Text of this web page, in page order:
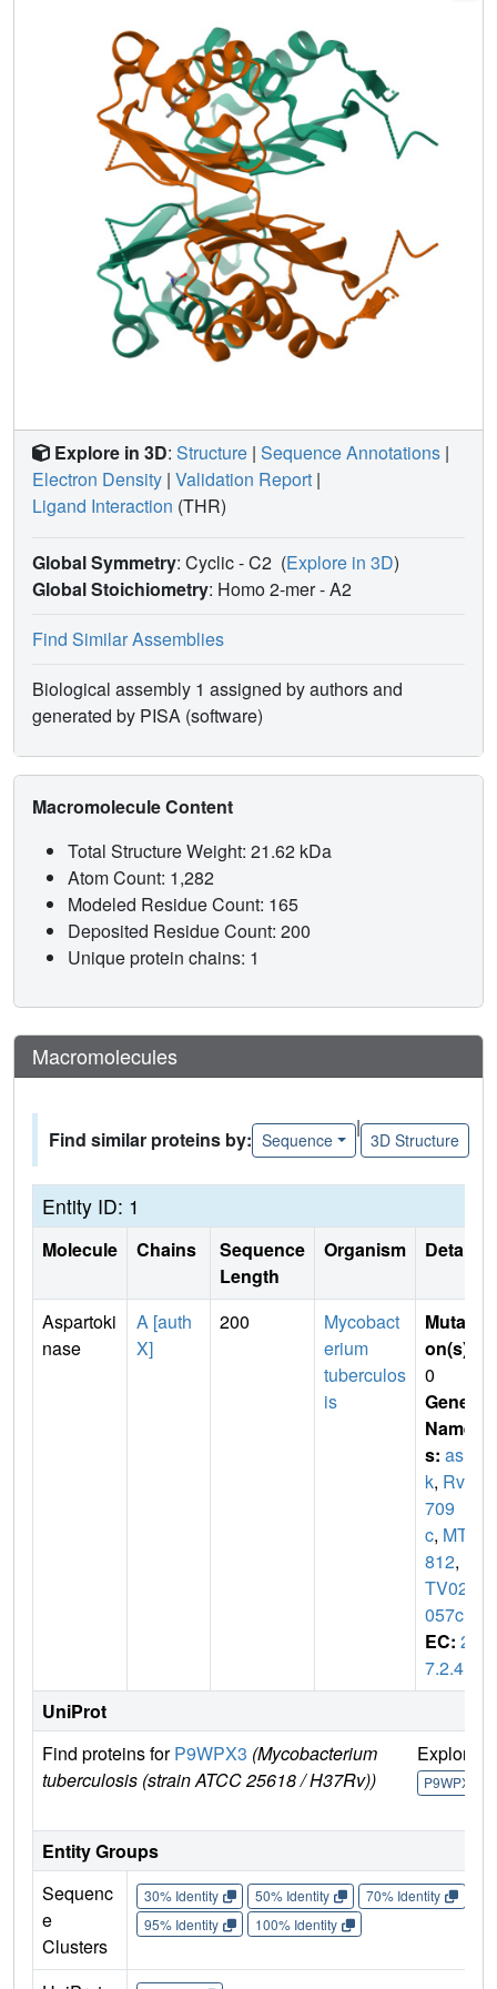
threonine. Based on crystal structure analysis, we discuss
the regulatory mechanism of MtbAK.
Explore in 3D: Structure | Sequence Annotations |
Electron Density | Validation Report |
Ligand Interaction (THR)
Global Symmetry: Cyclic - C2 (Explore in 3D)
Global Stoichiometry: Homo 2-mer -A2
Find Similar Assemblies
Biological assembly 1 assigned by authors and
generated by PISA (software)
Macromolecule Content
Total Structure Weight: 21.62 kDa
Atom Count: 1,282
Modeled Residue Count: 165
Deposited Residue Count: 200
Unique protein chains: 1
Macromolecules
Find similar proteins by: Sequence
|
3D Structure
Entity ID: 1
Molecule Chains
Sequence
Length
Organism Details
Aspartoki
nase
A [auth
X]
200
Mycobact
erium
tuberculos
is
Mutati
on(s)
0
Gene
Name
s: as
k, Rv3
709
c, MT3
812,
TV025.
057c
EC: 2.
7.2.4
UniProt
Find proteins forP9WPX3 (Mycobacterium
tuberculosis (strain ATCC 25618 / H37Rv))
Explore
P9WPX3
Entity Groups
Sequenc
e
Clusters
30% Identity 50% Identity 70% Identity
95% Identity
100% Identity